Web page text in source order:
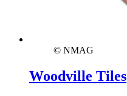
© NMAG
Woodville Tiles